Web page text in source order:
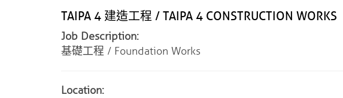
TAIPA 4 建造工程 / TAIPA 4 CONSTRUCTION WORKS
Job Description:
基礎工程 / Foundation Works
Location: